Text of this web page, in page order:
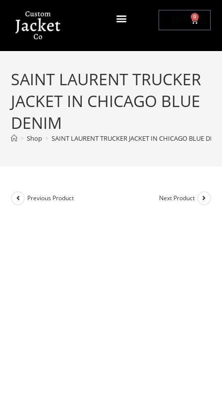
0
SAINT LAURENT TRUCKER
JACKET IN CHICAGO BLUE
DENIM
> Shop > SAINT LAURENT TRUCKER JACKET IN CHICAGO BLUE
Previous Product Next Product